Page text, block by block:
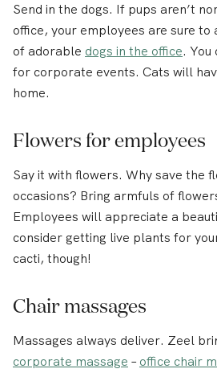
Send in the dogs. If pups aren’t
office, your employees are sure
of adorable dogs in the office. You
for corporate events. Cats will
home.
Flowers for employees
Say it with flowers. Why save the
occasions? Bring armfuls of
Employees will appreciate a
consider getting live plants for
cacti, though!
Chair massages
Massages always deliver. Zeel
corporate massage – office chair